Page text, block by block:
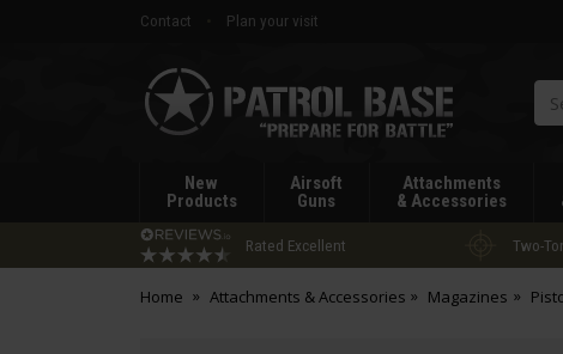
Contact
Plan your visit
Patrol
Base
New
Products
Airsoft
Guns
Attachments
& Accessories
Rated Excellent Two-
Home Attachments & Accessories Magazines